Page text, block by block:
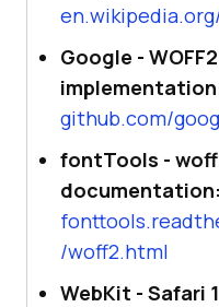
Google -
github.com/
fontTools -
documentation:
/woff2.html
WebKit - Safari